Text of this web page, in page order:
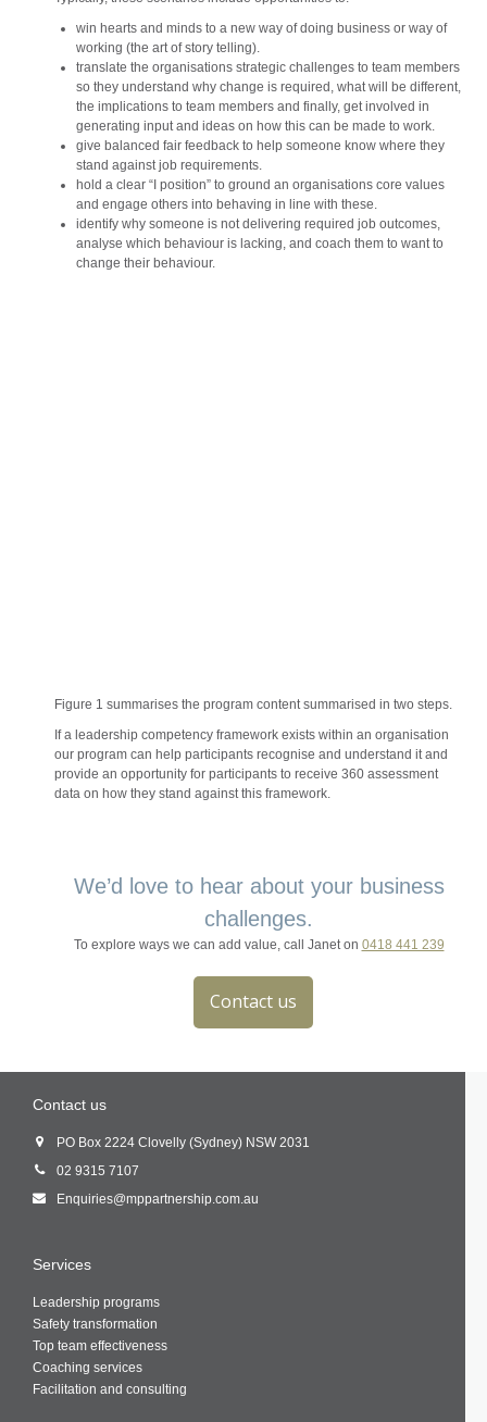
win hearts and minds to a new way of doing business or way of
working (the art of story telling).
translate the organisations strategic challenges to team members
so they understand why change is required, what will be different,
the implications to team members and finally, get involved in
generating input and ideas on how this can be made to work.
give balanced fair feedback to help someone know where they
stand against job requirements.
hold a clear “I position” to ground an organisations core values
and engage others into behaving in line with these.
identify why someone is not delivering required job outcomes,
analyse which behaviour is lacking, and coach them to want to
change their behaviour.
Figure 1 summarises the program content summarised in two steps.
If a leadership competency framework exists within an organisation
our program can help participants recognise and understand it and
provide an opportunity for participants to receive 360 assessment
data on how they stand against this framework.
We’d love to hear about your business
challenges.
To explore ways we can add value, call Janet on 0418 441 239
Contact us
Contact us
PO Box 2224 Clovelly (Sydney) NSW 2031
02 9315 7107
Enquiries@mppartnership.com.au
Services
Leadership programs
Safety transformation
Top team effectiveness
Coaching services
Facilitation and consulting